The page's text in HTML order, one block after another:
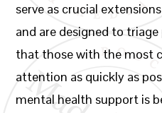
serve as crucial
and are designed to
that those with the most
attention as quickly as
mental health support is